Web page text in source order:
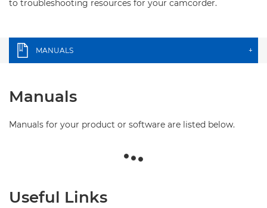
to troubleshooting resources for your camcorder.
MANUALS +
Manuals
Manuals for your product or software are listed below.
Useful Links